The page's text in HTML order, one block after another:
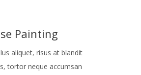
Painting
aliquet, risus at blandit
tortor neque accumsan